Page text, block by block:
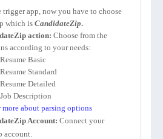
trigger app, now you have to choose
which is CandidateZip.
action: Choose from the
according to your needs:
Basic
Standard
Detailed
Job Description
more about parsing options
Account: Connect your
account.